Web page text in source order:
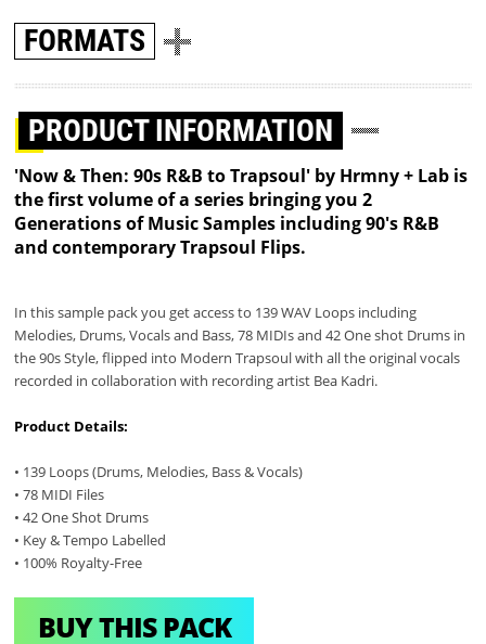
FORMATS
PRODUCT INFORMATION
'Now & Then: 90s R&B to Trapsoul' by Hrmny + Lab is
the first volume of a series bringing you 2
Generations of Music Samples including 90's R&B
and contemporary Trapsoul Flips.
In this sample pack you get access to 139 WAV Loops including
Melodies, Drums, Vocals and Bass, 78 MIDIs and 42 One shot Drums in
the 90s Style, flipped into Modern Trapsoul with all the original vocals
recorded in collaboration with recording artist Bea Kadri.
Product Details:
• 139 Loops (Drums, Melodies, Bass & Vocals)
• 78 MIDI Files
• 42 One Shot Drums
• Key & Tempo Labelled
• 100% Royalty-Free
BUY THIS PACK